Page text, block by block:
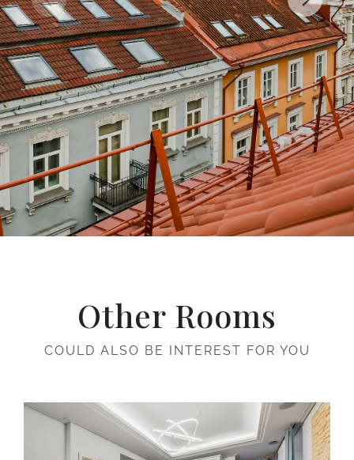
Other Rooms
COULD ALSO BE INTEREST FOR YOU